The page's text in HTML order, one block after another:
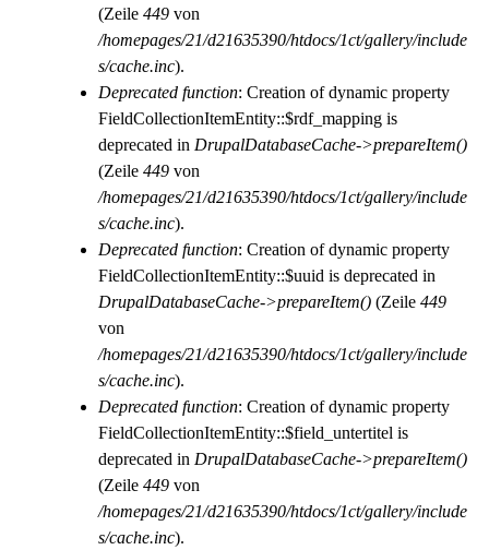
(Zeile 449 von
/homepages/21/d21635390/htdocs/1ct/gallery/include
s/cache.inc).
Deprecated function: Creation of dynamic property
FieldCollectionItemEntity::$rdf_mapping is
deprecated in DrupalDatabaseCache->prepareItem()
(Zeile 449 von
/homepages/21/d21635390/htdocs/1ct/gallery/include
s/cache.inc).
Deprecated function: Creation of dynamic property
FieldCollectionItemEntity::$uuid is deprecated in
DrupalDatabaseCache->prepareItem() (Zeile 449
von
/homepages/21/d21635390/htdocs/1ct/gallery/include
s/cache.inc).
Deprecated function: Creation of dynamic property
FieldCollectionItemEntity::$field_untertitel is
deprecated in DrupalDatabaseCache->prepareItem()
(Zeile 449 von
/homepages/21/d21635390/htdocs/1ct/gallery/include
s/cache.inc).